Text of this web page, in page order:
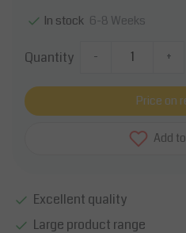
In stock 6-8 Weeks
Quantity - +
Price on
Add
Excellent quality
Large product range